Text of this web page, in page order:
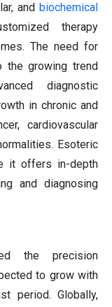
and biochemical
therapy
The need for
growing trend
diagnostic
in chronic and
cardiovascular
Esoteric
it offers in-depth
and diagnosing
the precision
to grow with
period. Globally,